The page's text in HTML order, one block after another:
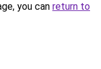
you can return to